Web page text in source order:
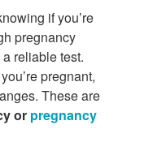
if you’re
pregnancy
reliable test.
pregnant,
These are
or pregnancy